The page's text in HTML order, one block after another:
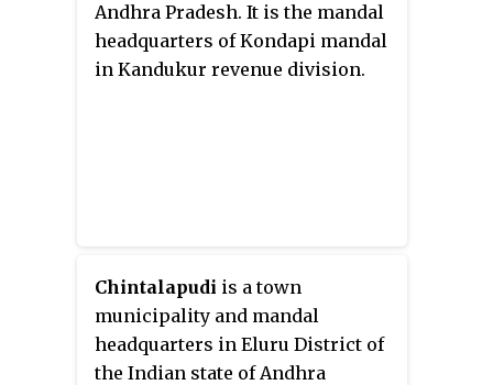
district of Odisha.
Parlakhemundi, the headquarters
Andhra Pradesh. It is the mandal
headquarters of Kondapi mandal
in Kandukur revenue division.
Chintalapudi is a town
municipality and mandal
headquarters in Eluru District of
the Indian state of Andhra